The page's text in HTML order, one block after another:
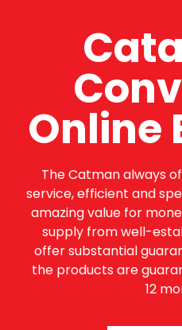
Online
The Catman always
service, efficient and
amazing value for
supply from well-
offer substantial
the products are
12